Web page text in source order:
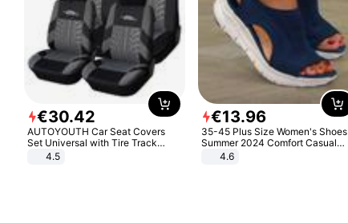
€30.42
AUTOYOUTH Car Seat Covers
Set Universal with Tire Track
Detail Styling Car Seat Protector
4.5
€13.96
35-45 Plus Size Women's Shoes
Summer 2024 Comfort Casual
Sport Sandals Women Beach
Wedge Sandals Women Platform
4.6